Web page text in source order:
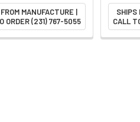
MANUFACTURE |
ORDER (231) 767-5055
SHIPS
CALL